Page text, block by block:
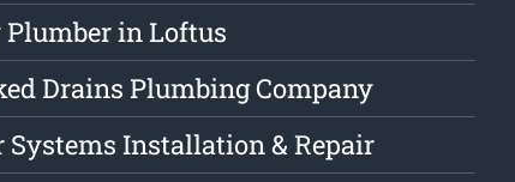
Plumber in Loftus
Drains Plumbing Company
Systems Installation & Repair